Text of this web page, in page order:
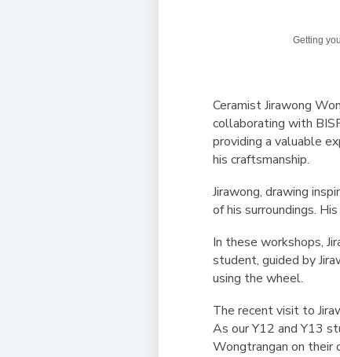
Getting
Ceramist Jirawong
collaborating with
providing a valuable
his craftsmanship.
Jirawong, drawing
of his surroundings.
In these workshops,
student, guided by
using the wheel.
The recent visit to
As our Y12 and Y13
Wongtrangan on their